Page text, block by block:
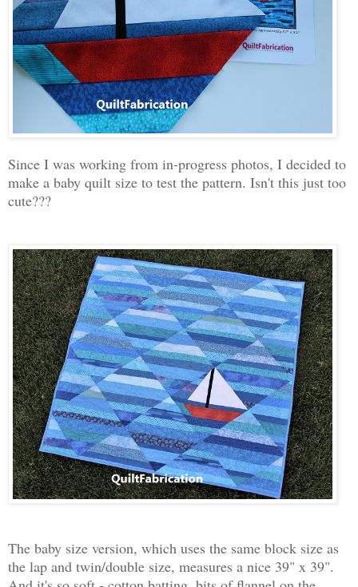
Since I was working from in-progress photos, I decided to
make a baby quilt size to test the pattern. Isn't this just too
cute???
The baby size version, which uses the same block size as
the lap and twin/double size, measures a nice 39" x 39".